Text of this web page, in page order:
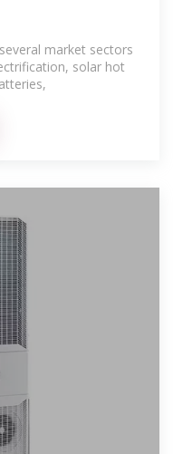
market sectors
solar hot